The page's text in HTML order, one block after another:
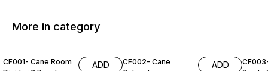
More in category
CF001- Cane Room
ADD
CF002- Cane
ADD